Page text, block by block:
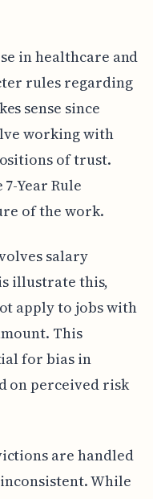
in healthcare and
rules regarding
sense since
working with
of trust.
Year Rule
of the work.
salary
illustrate this,
apply to jobs with
This
for bias in
on perceived risk
are handled
While